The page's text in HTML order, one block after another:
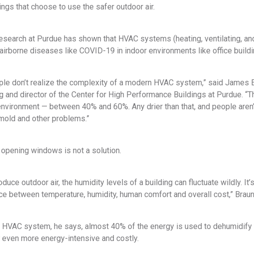
that choose to use the safer outdoor air.
at Purdue has shown that HVAC systems (heating, ventilating,
diseases like COVID-19 in indoor environments like office
don’t realize the complexity of a modern HVAC system,” said James
and director of the Center for High Performance Buildings at Purdue.
— between 40% and 60%. Any drier than that, and people
and other problems.”
windows is not a solution.
outdoor air, the humidity levels of a building can fluctuate wildly.
between temperature, humidity, human comfort and overall cost,”
HVAC system, he says, almost 40% of the energy is used to
more energy-intensive and costly.